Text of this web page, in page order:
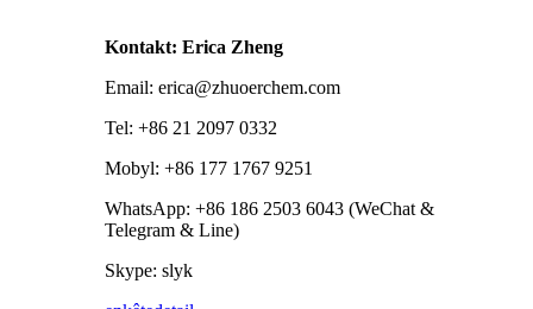
Kontakt: Erica Zheng
Email: erica@zhuoerchem.com
Tel: +86 21 2097 0332
Mobyl: +86 177 1767 9251
WhatsApp: +86 186 2503 6043 (WeChat &
Telegram & Line)
Skype: slyk